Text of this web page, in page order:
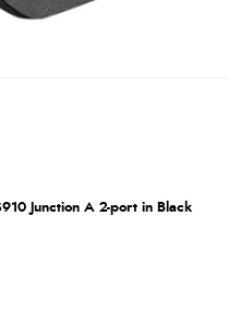
Junction A 2-port in Black